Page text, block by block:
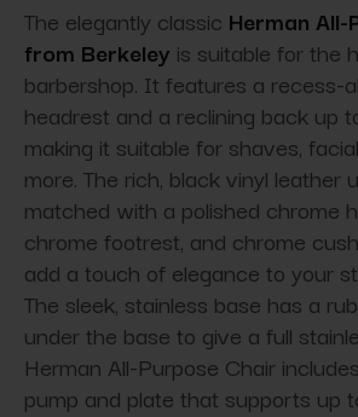
The elegantly classic Herman
from Berkeley is suitable for the
barbershop. It features a recess-
headrest and a reclining back up
making it suitable for shaves,
more. The rich, black vinyl leather
matched with a polished chrome
chrome footrest, and chrome
add a touch of elegance to your
The sleek, stainless base has a
under the base to give a full
Herman All-Purpose Chair
pump and plate that supports up